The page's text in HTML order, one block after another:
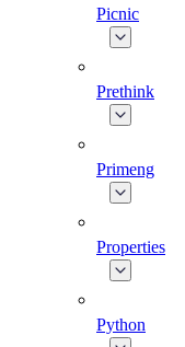
Picnic
Prethink
Primeng
Properties
Python